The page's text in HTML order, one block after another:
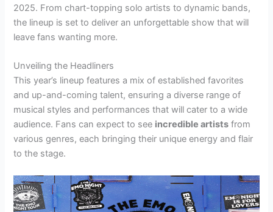
2025. From chart-topping solo artists to dynamic bands,
the lineup is set to deliver an unforgettable show that will
leave fans wanting more.
Unveiling the Headliners
This year’s lineup features a mix of established favorites
and up-and-coming talent, ensuring a diverse range of
musical styles and performances that will cater to a wide
audience. Fans can expect to see incredible artists from
various genres, each bringing their unique energy and flair
to the stage.